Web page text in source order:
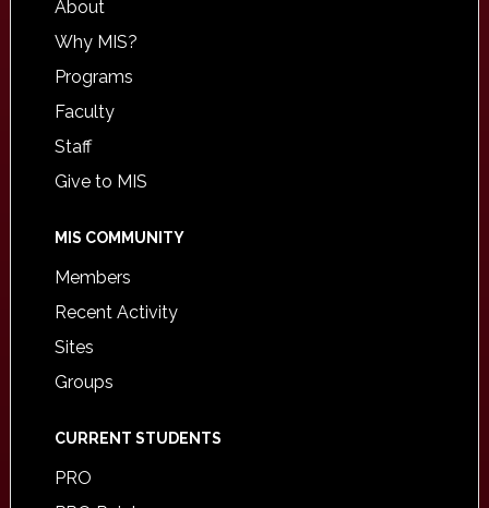
About
Why MIS?
Programs
Faculty
Staff
Give to MIS
MIS COMMUNITY
Members
Recent Activity
Sites
Groups
CURRENT STUDENTS
PRO